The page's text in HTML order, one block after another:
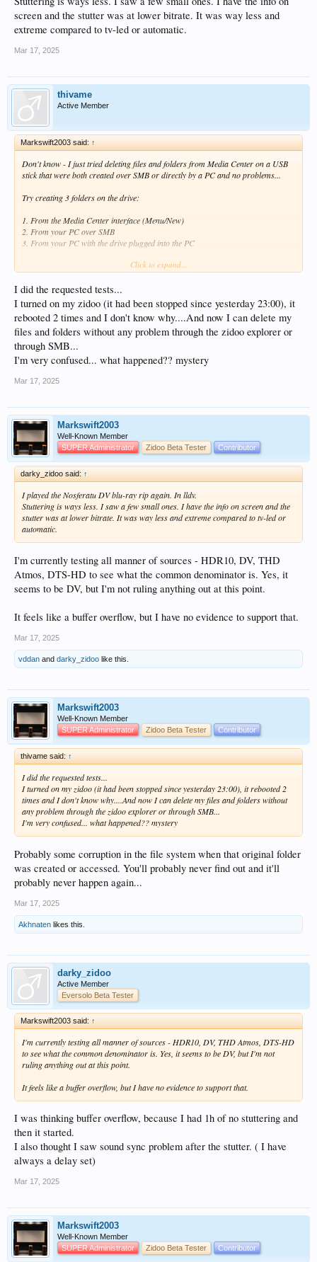
screen and the stutter was at lower bitrate. It was way less and
extreme compared to tv-led or automatic.
Mar 17, 2025
thivame
Active Member
Markswift2003 said: ↑
Don't know - I just tried deleting files and folders from Media Center on a USB
stick that were both created over SMB or directly by a PC and no problems...
Try creating 3 folders on the drive:
1. From the Media Center interface (Menu/New)
2. From your PC over SMB
3. From your PC with the drive plugged into the PC
Name them so you know which is which and then try and delete each from the
Click to expand...
I did the requested tests...
I turned on my zidoo (it had been stopped since yesterday 23:00), it
rebooted 2 times and I don't know why....And now I can delete my
files and folders without any problem through the zidoo explorer or
through SMB...
I'm very confused... what happened?? mystery
Mar 17, 2025
Markswift2003
Well-Known Member
SUPER Administrator
Zidoo Beta Tester Contributor
darky_zidoo said: ↑
I played the Nosferatu DV blu-ray rip again. In lldv.
Stuttering is ways less. I saw a few small ones. I have the info on screen and the
stutter was at lower bitrate. It was way less and extreme compared to tv-led or
automatic.
I'm currently testing all manner of sources - HDR10, DV, THD
Atmos, DTS-HD to see what the common denominator is. Yes, it
seems to be DV, but I'm not ruling anything out at this point.
It feels like a buffer overflow, but I have no evidence to support that.
Mar 17, 2025
vddan and darky_zidoo like this.
Markswift2003
Well-Known Member
SUPER Administrator
Zidoo Beta Tester Contributor
thivame said: ↑
I did the requested tests...
I turned on my zidoo (it had been stopped since yesterday 23:00), it rebooted 2
times and I don't know why....And now I can delete my files and folders without
any problem through the zidoo explorer or through SMB...
I'm very confused... what happened?? mystery
Probably some corruption in the file system when that original folder
was created or accessed. You'll probably never find out and it'll
probably never happen again...
Mar 17, 2025
Akhnaten likes this.
darky_zidoo
Active Member
Eversolo Beta Tester
Markswift2003 said: ↑
I'm currently testing all manner of sources - HDR10, DV, THD Atmos, DTS-HD
to see what the common denominator is. Yes, it seems to be DV, but I'm not
ruling anything out at this point.
It feels like a buffer overflow, but I have no evidence to support that.
I was thinking buffer overflow, because I had 1h of no stuttering and
then it started.
I also thought I saw sound sync problem after the stutter. ( I have
always a delay set)
Mar 17, 2025
Markswift2003
Well-Known Member
SUPER Administrator
Zidoo Beta Tester Contributor